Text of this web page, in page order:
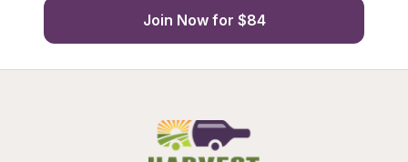
Join Now for $84